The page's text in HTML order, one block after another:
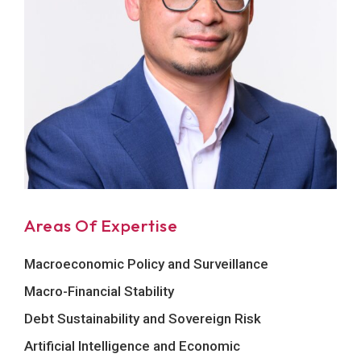
Areas Of Expertise
Macroeconomic Policy and Surveillance
Macro-Financial Stability
Debt Sustainability and Sovereign Risk
Artificial Intelligence and Economic